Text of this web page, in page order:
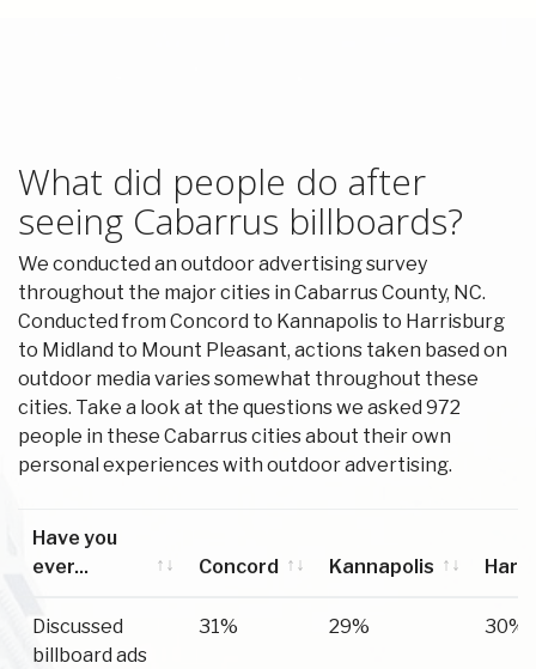
What did people do after
seeing Cabarrus billboards?
We conducted an outdoor advertising survey
throughout the major cities in Cabarrus County, NC.
Conducted from Concord to Kannapolis to Harrisburg
to Midland to Mount Pleasant, actions taken based on
outdoor media varies somewhat throughout these
cities. Take a look at the questions we asked 972
people in these Cabarrus cities about their own
personal experiences with outdoor advertising.
Have you
ever...
Concord Kannapolis
Discussed
billboard ads
31% 29% 30%